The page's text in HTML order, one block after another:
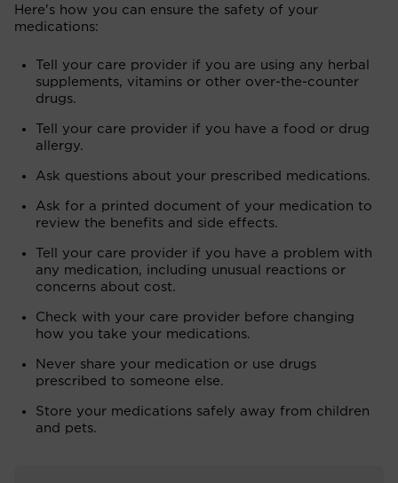
Here's how you can ensure the safety of your
medications:
Tell your care provider if you are using any herbal
supplements, vitamins or other over-the-counter
drugs.
Tell your care provider if you have a food or drug
allergy.
Ask questions about your prescribed medications.
Ask for a printed document of your medication to
review the benefits and side effects.
Tell your care provider if you have a problem with
any medication, including unusual reactions or
concerns about cost.
Check with your care provider before changing
how you take your medications.
Never share your medication or use drugs
prescribed to someone else.
Store your medications safely away from children
and pets.